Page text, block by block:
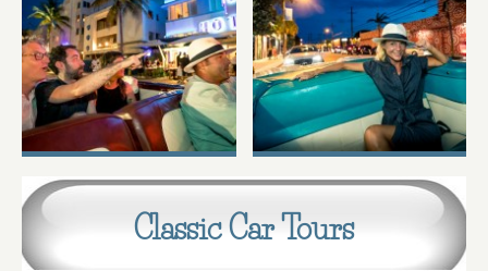
Classic Car Tours